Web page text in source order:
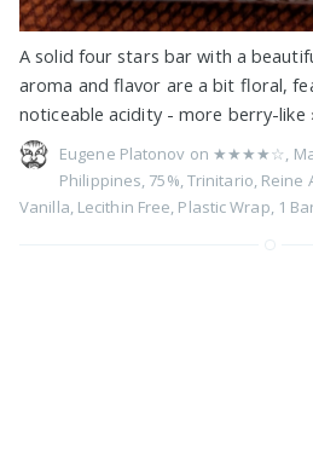
A solid four stars bar with a
aroma and flavor are a bit floral,
noticeable acidity - more berry-like
Eugene Platonov on ★★★★☆
Philippines 75% Trinitario Reine
Vanilla Lecithin Free Plastic Wrap 1